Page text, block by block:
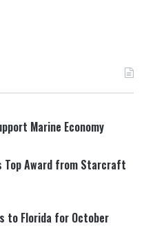
Marine Economy
Top Award from Starcraft
to Florida for October